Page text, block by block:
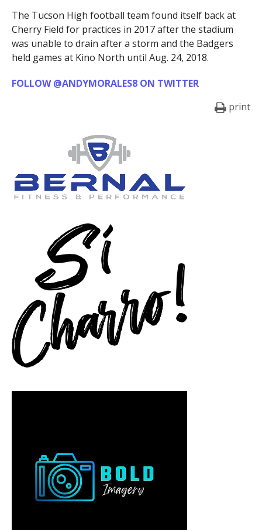
The Tucson High football team found itself back at
Cherry Field for practices in 2017 after the stadium
was unable to drain after a storm and the Badgers
held games at Kino North until Aug. 24, 2018.
FOLLOW @ANDYMORALES8 ON TWITTER
print